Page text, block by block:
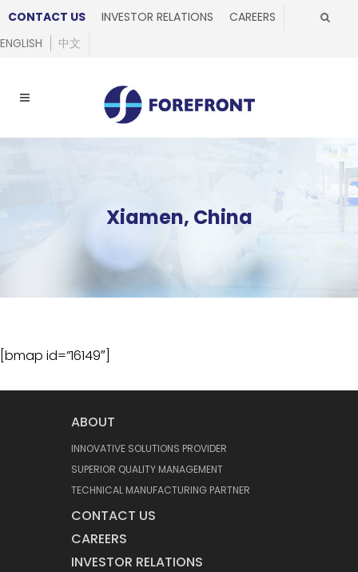
CONTACT US INVESTOR RELATIONS
CAREERS
ENGLISH
中文
Xiamen, China
[bmap id=”16149″]
ABOUT
INNOVATIVE SOLUTIONS PROVIDER
SUPERIOR QUALITY MANAGEMENT
TECHNICAL MANUFACTURING PARTNER
CONTACT US
CAREERS
INVESTOR RELATIONS